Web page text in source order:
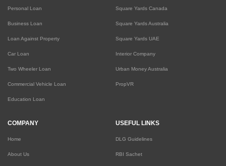
Personal Loan
Business Loan
Loan Against Property
Car Loan
Two Wheeler Loan
Commercial Vehicle Loan
Education Loan
Square Yards Canada
Square Yards Australia
Square Yards UAE
Interior Company
Urban Money Australia
PropVR
COMPANY
Home
About Us
USEFUL LINKS
DLG Guidelines
RBI Sachet